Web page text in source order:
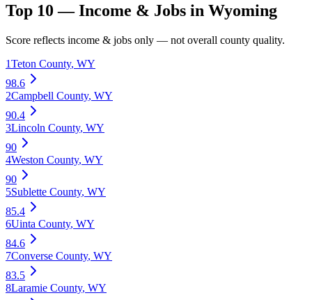
Top 10 —Income & Jobs in Wyoming
Score reflects income & jobs only — not overall county quality.
1Teton County, WY
98.6
2Campbell County, WY
90.4
3Lincoln County, WY
90
4Weston County, WY
90
5Sublette County, WY
85.4
6Uinta County, WY
84.6
7Converse County, WY
83.5
8Laramie County, WY